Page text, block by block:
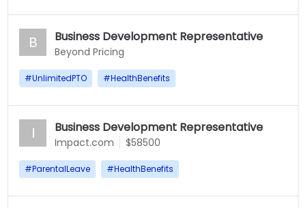
B Business Development Representative
Beyond Pricing
#UnlimitedPTO #HealthBenefits
I Business Development Representative
Impact.com $58500
#ParentalLeave #HealthBenefits